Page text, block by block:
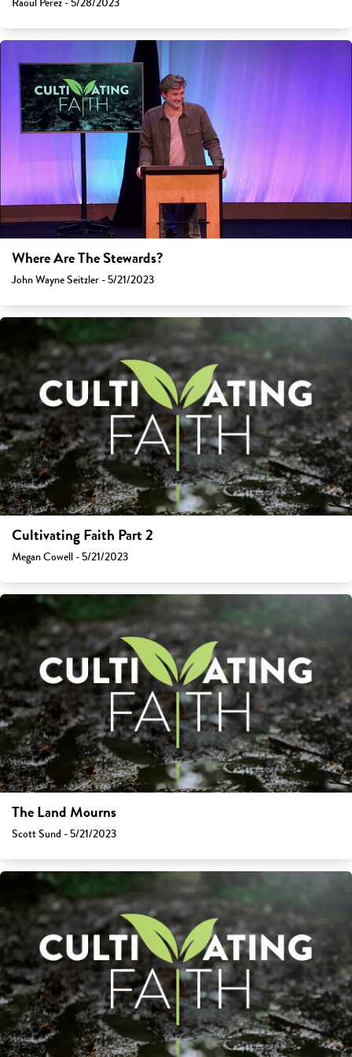
Where Are The Stewards?
John Wayne Seitzler - 5/21/2023
Cultivating Faith Part 2
Megan Cowell - 5/21/2023
The Land Mourns
Scott Sund - 5/21/2023